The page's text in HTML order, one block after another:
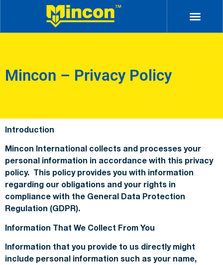
Mincon – Privacy Policy
Introduction
Mincon International collects and processes your
personal information in accordance with this privacy
policy. This policy provides you with information
regarding our obligations and your rights in
compliance with the General Data Protection
Regulation (GDPR).
Information That We Collect From You
Information that you provide to us directly might
include personal information such as your name,